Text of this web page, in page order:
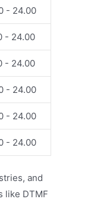
- 24.00
- 24.00
- 24.00
- 24.00
- 24.00
- 24.00
and
like DTMF